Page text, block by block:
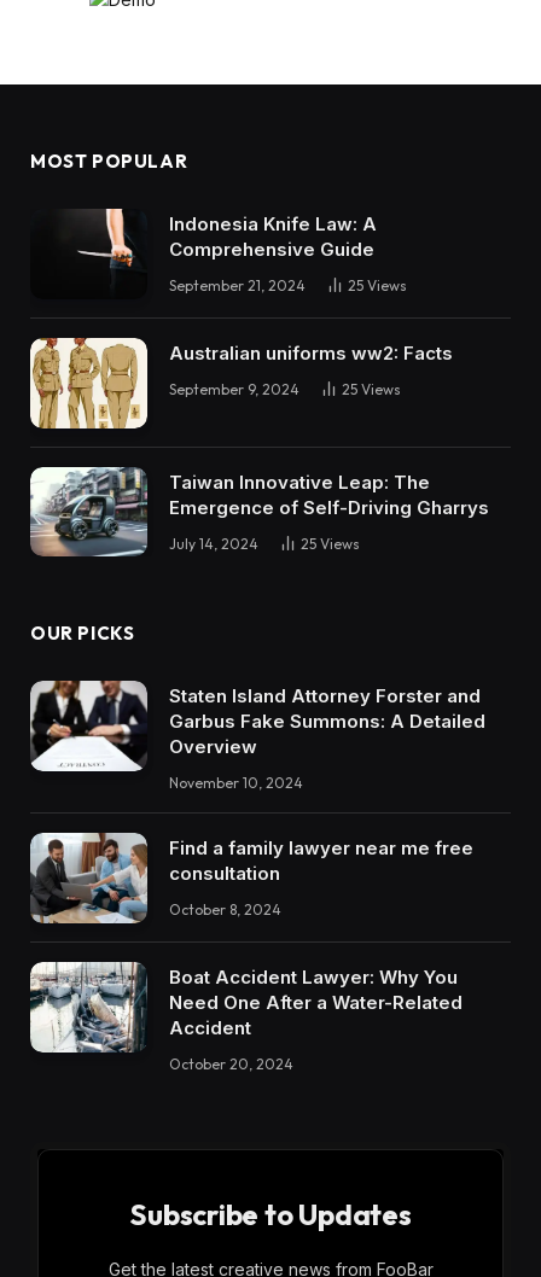
MOST POPULAR
Indonesia Knife Law: A
Comprehensive Guide
September 21, 2024 25 Views
Australian uniforms ww2: Facts
September 9, 2024 25 Views
Taiwan Innovative Leap: The
Emergence of Self-Driving Gharrys
July 14, 2024 25 Views
OUR PICKS
Staten Island Attorney Forster and
Garbus Fake Summons: A Detailed
Overview
November 10, 2024
Find a family lawyer near me free
consultation
October 8, 2024
Boat Accident Lawyer: Why You
Need One After a Water-Related
Accident
October 20, 2024
Subscribe to Updates
Get the latest creative news from FooBar